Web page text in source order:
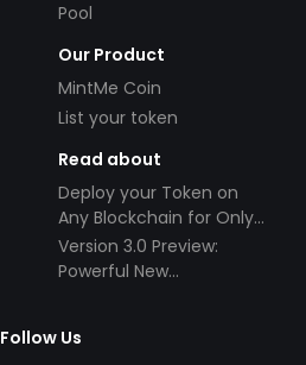
Pool
Our Product
MintMe Coin
List your token
Read about
Deploy your Token on
Any Blockchain for Only
$49!
Version 3.0 Preview:
Powerful New
Follow Us